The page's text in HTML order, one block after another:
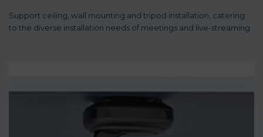
Support ceiling, wall mounting and tripod installation, catering
to the diverse installation needs of meetings and live-streaming.